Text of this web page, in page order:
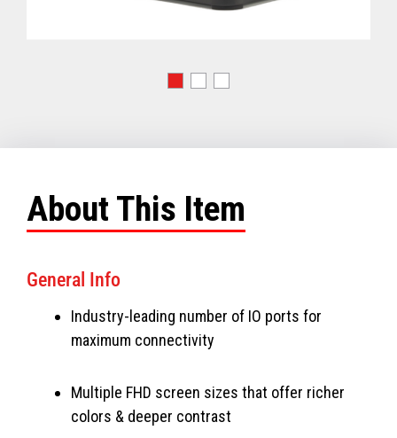
About This Item
General Info
Industry-leading number of IO ports for
maximum connectivity
Multiple FHD screen sizes that offer richer
colors & deeper contrast